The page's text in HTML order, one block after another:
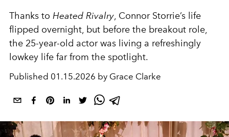
Thanks to Heated Rivalry, Connor Storrie’s life
flipped overnight, but before the breakout role,
the 25-year-old actor was living a refreshingly
lowkey life far from the spotlight.
Published 01.15.2026 by Grace Clarke